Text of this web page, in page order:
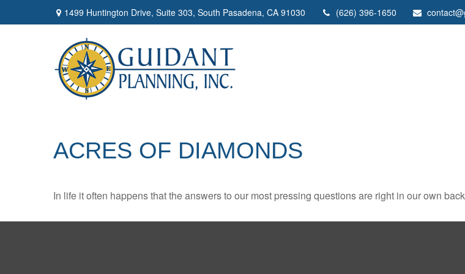
1499 Huntington Drive, Suite 303, South Pasadena, CA 91030 (626) 396-1650
ACRES OF DIAMONDS
In life it often happens that the answers to our most pressing questions are right in our own